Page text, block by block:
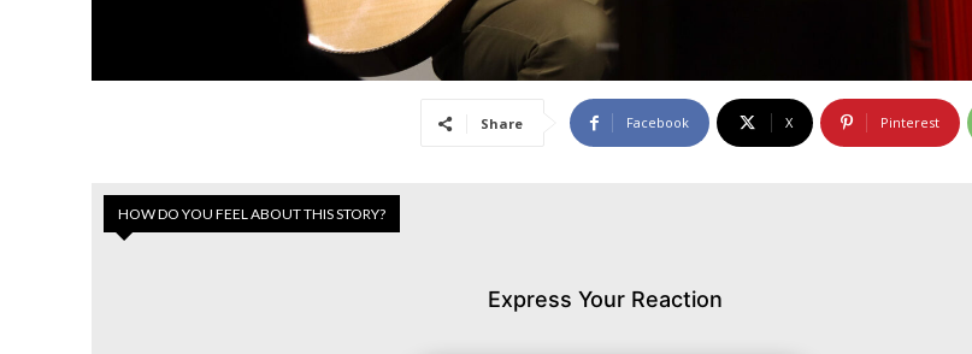
Share Facebook X Pinterest
HOW DO YOU FEEL ABOUT THIS STORY?
Express Your Reaction